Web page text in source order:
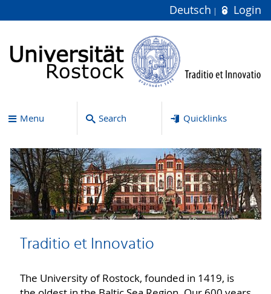
Deutsch Login
Menu Search Quicklinks
Traditio et Innovatio
The University of Rostock, founded in 1419, is